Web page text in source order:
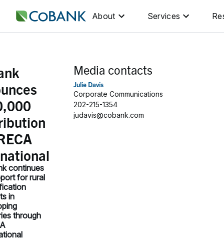
About Services
continues
for rural
in
through
Media contacts
Julie Davis
Corporate Communications
202-215-1354
judavis@cobank.com